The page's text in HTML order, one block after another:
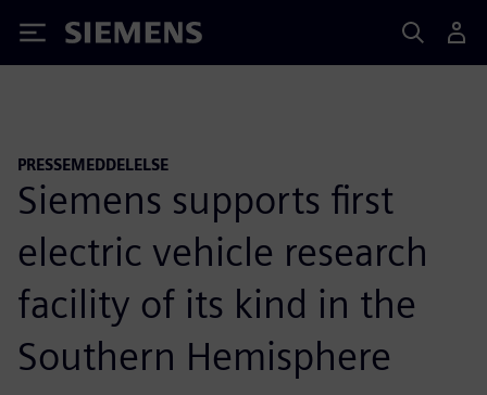
Siemens
PRESSEMEDDELELSE
Siemens supports first
electric vehicle research
facility of its kind in the
Southern Hemisphere